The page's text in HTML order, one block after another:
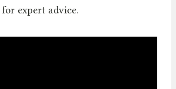
for expert advice.